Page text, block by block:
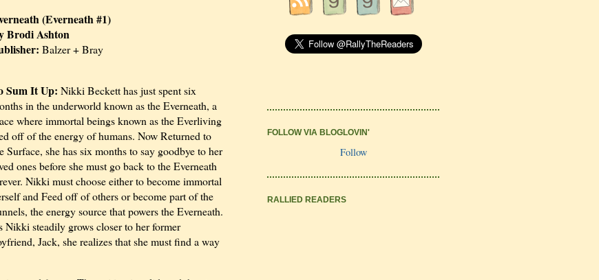
(Everneath #1)
Brodi Ashton
Balzer + Bray
Sum It Up: Nikki Beckett has just spent six
in the underworld known as the Everneath, a
where immortal beings known as the Everliving
off of the energy of humans. Now Returned to
Surface, she has six months to say goodbye to her
ones before she must go back to the Everneath
Nikki must choose either to become immortal
and Feed off of others or become part of the
the energy source that powers the Everneath.
Nikki steadily grows closer to her former
Jack, she realizes that she must find a way
FOLLOW VIA BLOGLOVIN'
Follow
RALLIED READERS